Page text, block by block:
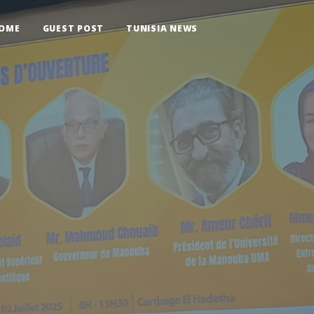
GUEST POST TUNISIA NEWS